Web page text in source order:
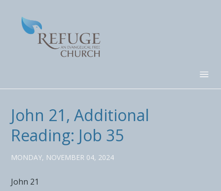
John 21, Additional
Reading: Job 35
MONDAY, NOVEMBER 04, 2024
John 21